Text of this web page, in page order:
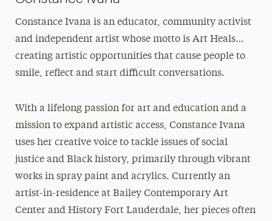
Constance Ivana is an educator, community activist
and independent artist whose motto is Art Heals…
creating artistic opportunities that cause people to
smile, reflect and start difficult conversations.
With a lifelong passion for art and education and a
mission to expand artistic access, Constance Ivana
uses her creative voice to tackle issues of social
justice and Black history, primarily through vibrant
works in spray paint and acrylics. Currently an
artist-in-residence at Bailey Contemporary Art
Center and History Fort Lauderdale, her pieces often